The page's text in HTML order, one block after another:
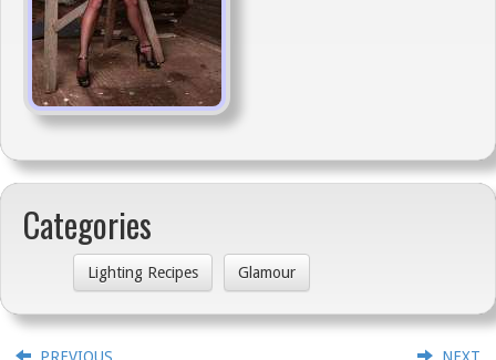
Categories
Lighting Recipes Glamour